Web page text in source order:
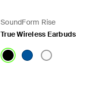
SoundForm Rise
True Wireless Earbuds